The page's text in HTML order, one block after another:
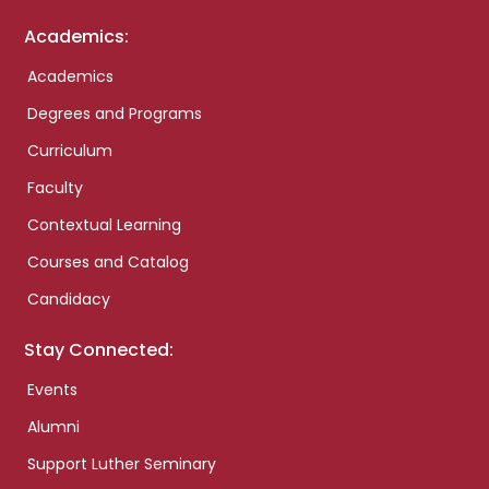
Academics:
Academics
Degrees and Programs
Curriculum
Faculty
Contextual Learning
Courses and Catalog
Candidacy
Stay Connected:
Events
Alumni
Support Luther Seminary